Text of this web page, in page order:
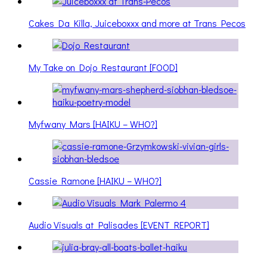
Cakes Da Killa, Juiceboxxx and more at Trans Pecos
My Take on Dojo Restaurant [FOOD]
Myfwany Mars [HAIKU – WHO?]
Cassie Ramone [HAIKU – WHO?]
Audio Visuals at Palisades [EVENT REPORT]